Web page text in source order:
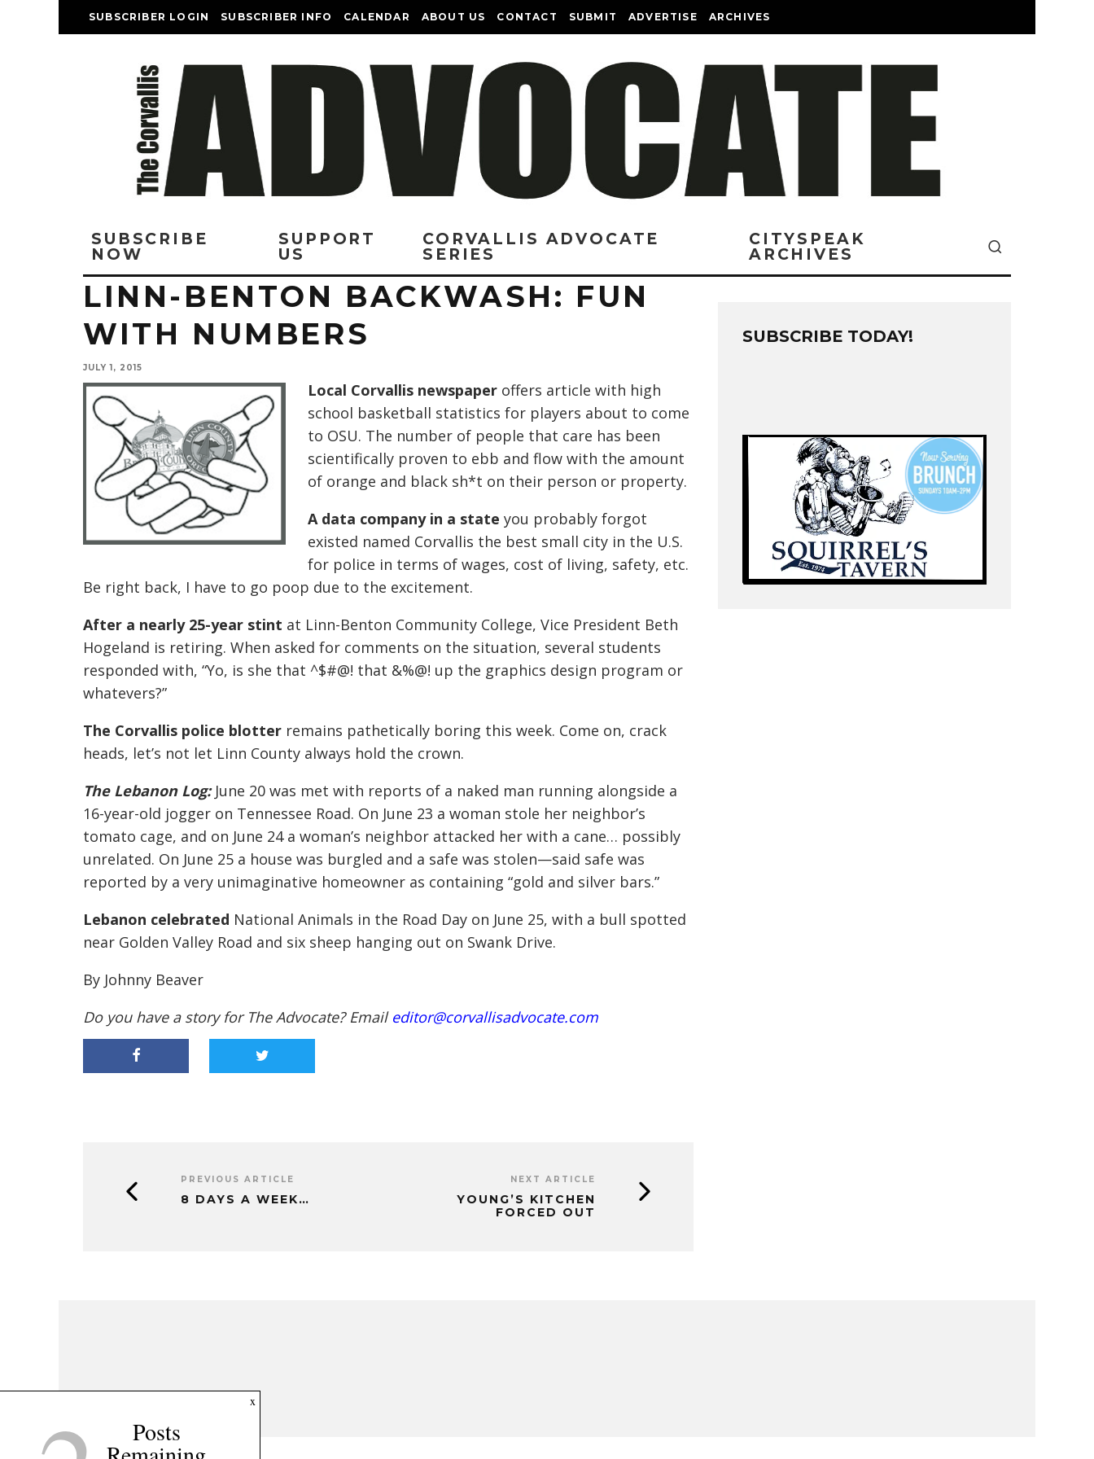
SUBSCRIBER LOGIN SUBSCRIBER INFO CALENDAR ABOUT US CONTACT SUBMIT ADVERTISE ARCHIVES
SUBSCRIBE
NOW
SUPPORT
US
CORVALLIS ADVOCATE
SERIES
CITYSPEAK
ARCHIVES
LINN-BENTON BACKWASH: FUN
WITH NUMBERS
JULY 1, 2015
Local Corvallis newspaper offers article with high
school basketball statistics for players about to come
to OSU. The number of people that care has been
scientifically proven to ebb and flow with the amount
of orange and black sh*t on their person or property.
A data company in a state you probably forgot
existed named Corvallis the best small city in the U.S.
for police in terms of wages, cost of living, safety, etc.
Be right back, I have to go poop due to the excitement.
After a nearly 25-year stint at Linn-Benton Community College, Vice President Beth
Hogeland is retiring. When asked for comments on the situation, several students
responded with, “Yo, is she that ^$#@! that &%@! up the graphics design program or
whatevers?”
The Corvallis police blotter remains pathetically boring this week. Come on, crack
heads, let’s not let Linn County always hold the crown.
The Lebanon Log: June 20 was met with reports of a naked man running alongside a
16-year-old jogger on Tennessee Road. On June 23 a woman stole her neighbor’s
tomato cage, and on June 24 a woman’s neighbor attacked her with a cane… possibly
unrelated. On June 25 a house was burgled and a safe was stolen—said safe was
reported by a very unimaginative homeowner as containing “gold and silver bars.”
Lebanon celebrated National Animals in the Road Day on June 25, with a bull spotted
near Golden Valley Road and six sheep hanging out on Swank Drive.
By Johnny Beaver
Do you have a story for The Advocate? Email editor@corvallisadvocate.com
PREVIOUS ARTICLE
8 DAYS A WEEK…
NEXT ARTICLE
YOUNG’S KITCHEN
FORCED OUT
SUBSCRIBE TODAY!
x
Posts